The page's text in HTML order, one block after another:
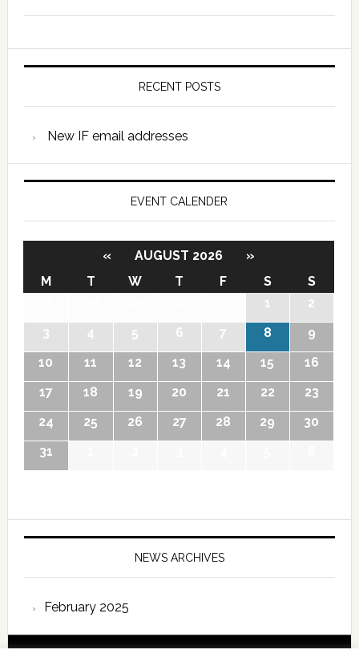
RECENT POSTS
New IF email addresses
EVENT CALENDER
« AUGUST 2026
»
M
T W T F S
S
1
2
3
4 5 6 7 8
9
10
11 12 13 14 15
16
17
18 19 20 21 22
23
24
25 26 27 28 29
30
31
NEWS ARCHIVES
February 2025